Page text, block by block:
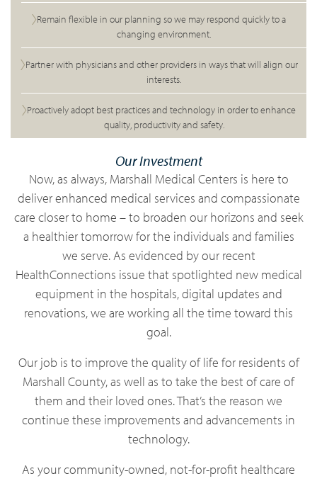
Remain flexible in our planning so we may respond quickly to a
changing environment.
Partner with physicians and other providers in ways that will align our
interests.
Proactively adopt best practices and technology in order to enhance
quality, productivity and safety.
Our Investment
Now, as always, Marshall Medical Centers is here to
deliver enhanced medical services and compassionate
care closer to home – to broaden our horizons and seek
a healthier tomorrow for the individuals and families
we serve. As evidenced by our recent
HealthConnections issue that spotlighted new medical
equipment in the hospitals, digital updates and
renovations, we are working all the time toward this
goal.
Our job is to improve the quality of life for residents of
Marshall County, as well as to take the best of care of
them and their loved ones. That’s the reason we
continue these improvements and advancements in
technology.
As your community-owned, not-for-profit healthcare